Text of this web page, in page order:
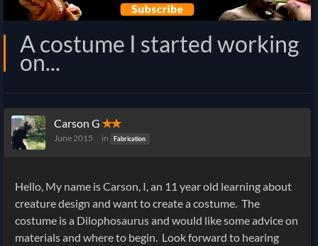
A costume I started working
on...
Carson G ✭✭
June 2015 in Fabrication
Hello, My name is Carson, I, an 11 year old learning about
creature design and want to create a costume. The
costume is a Dilophosaurus and would like some advice on
materials and where to begin. Look forward to hearing